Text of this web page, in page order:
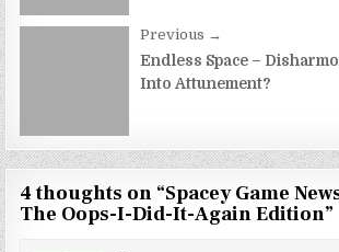
Previous →
Endless Space –
Into Attunement?
4 thoughts on “Spacey Game
The Oops-I-Did-It-Again Edition”